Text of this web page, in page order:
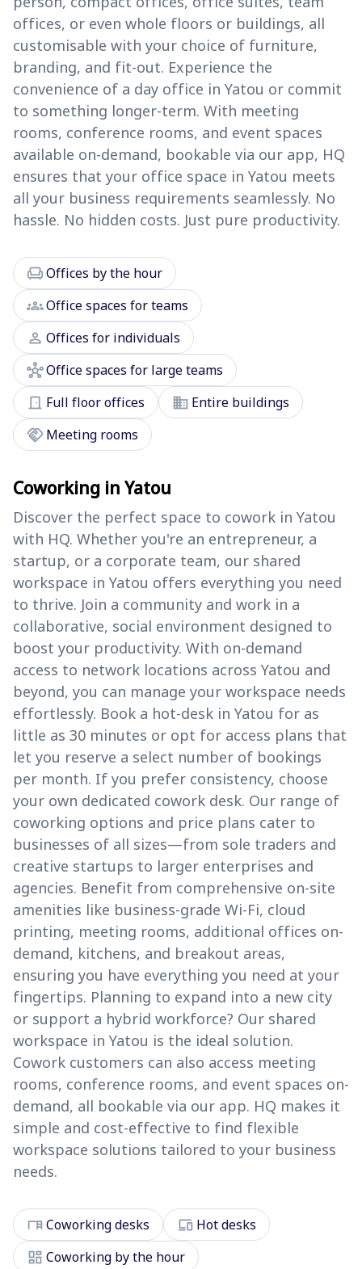
offices, or even whole floors or buildings, all
customisable with your choice of furniture,
branding, and fit-out. Experience the
convenience of a day office in Yatou or commit
to something longer-term. With meeting
rooms, conference rooms, and event spaces
available on-demand, bookable via our app, HQ
ensures that your office space in Yatou meets
all your business requirements seamlessly. No
hassle. No hidden costs. Just pure productivity.
chairOffices by the hour
groupsOffice spaces for teams
person Offices for individuals
hubOffice spaces for large teams
door_front Full floor offices domain Entire buildings
handshake Meeting rooms
Coworking in Yatou
Discover the perfect space to cowork in Yatou
with HQ. Whether you're an entrepreneur, a
startup, or a corporate team, our shared
workspace in Yatou offers everything you need
to thrive. Join a community and work in a
collaborative, social environment designed to
boost your productivity. With on-demand
access to network locations across Yatou and
beyond, you can manage your workspace needs
effortlessly. Book a hot-desk in Yatou for as
little as 30 minutes or opt for access plans that
let you reserve a select number of bookings
per month. If you prefer consistency, choose
your own dedicated cowork desk. Our range of
coworking options and price plans cater to
businesses of all sizes—from sole traders and
creative startups to larger enterprises and
agencies. Benefit from comprehensive on-site
amenities like business-grade Wi-Fi, cloud
printing, meeting rooms, additional offices on-
demand, kitchens, and breakout areas,
ensuring you have everything you need at your
fingertips. Planning to expand into a new city
or support a hybrid workforce? Our shared
workspace in Yatou is the ideal solution.
Cowork customers can also access meeting
rooms, conference rooms, and event spaces on-
demand, all bookable via our app. HQ makes it
simple and cost-effective to find flexible
workspace solutions tailored to your business
needs.
deskCoworking desks devices Hot desks
dashboard Coworking by the hour